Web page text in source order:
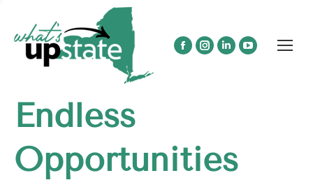
Facebook
window
Instagram
LinkedinYouTube
Endless
Opportunities